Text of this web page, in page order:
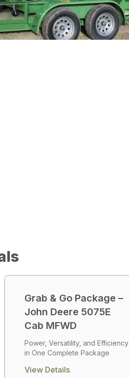
Grab & Go Package –
John Deere 5075E
Cab MFWD
Power, Versatility, and Efficiency
in One Complete Package
View Details